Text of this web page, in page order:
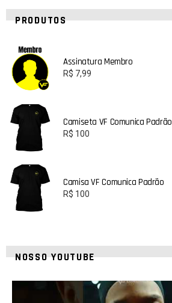
PRODUTOS
Assinatura Membro
R$ 7,99
Camiseta VF Comunica Padrão
R$ 100
Camisa VF Comunica Padrão
R$ 100
NOSSO YOUTUBE